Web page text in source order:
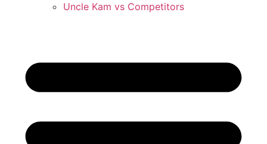
Uncle Kam vs Competitors